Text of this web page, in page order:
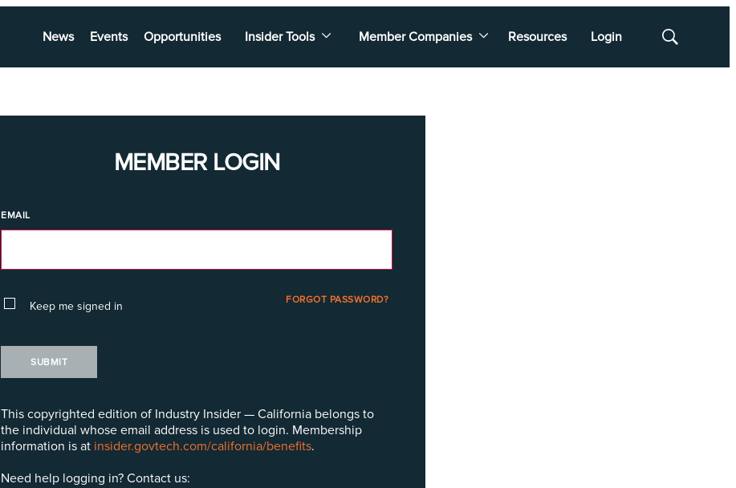
News Events Opportunities Insider Tools Member Companies Resources Login
Show
MEMBER LOGIN
EMAIL
Keep me signed in FORGOT PASSWORD?
SUBMIT
This copyrighted edition of Industry Insider — California belongs to
the individual whose email address is used to login. Membership
information is at insider.govtech.com/california/benefits.
Need help logging in? Contact us: